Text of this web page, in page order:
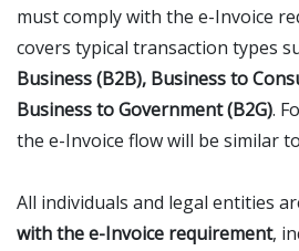
must comply with the e-Invoice
covers typical transaction types
Business (B2B), Business to
Business to Government (B2G).
the e-Invoice flow will be similar
All individuals and legal entities
with the e-Invoice requirement,